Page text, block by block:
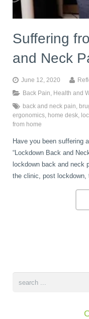
Suffering
and Neck
June 12, 2020
Back Pain
Health and
back and neck pain
ergonomics home desk
from home
Have you been suffering
“Lockdown Back and
lockdown back and neck
the clinic, post lockdown,